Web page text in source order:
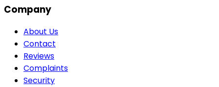
Company
About Us
Contact
Reviews
Complaints
Security